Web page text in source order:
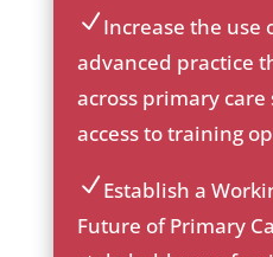
ic
on
_c
he
ic
Increase the use
advanced practice
across primary
access to training
ic
on
Establish a
Future of Primary